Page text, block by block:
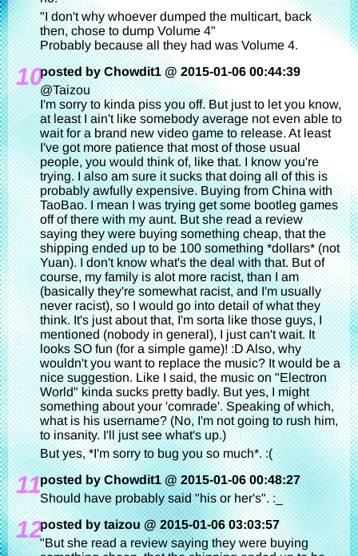
"I don't why whoever dumped the multicart, back
then, chose to dump Volume 4"
Probably because all they had was Volume 4.
10posted by Chowdit1 @ 2015-01-06 00:44:39
@Taizou
I'm sorry to kinda piss you off. But just to let you know,
at least I ain't like somebody average not even able to
wait for a brand new video game to release. At least
I've got more patience that most of those usual
people, you would think of, like that. I know you're
trying. I also am sure it sucks that doing all of this is
probably awfully expensive. Buying from China with
TaoBao. I mean I was trying get some bootleg games
off of there with my aunt. But she read a review
saying they were buying something cheap, that the
shipping ended up to be 100 something *dollars* (not
Yuan). I don't know what's the deal with that. But of
course, my family is alot more racist, than I am
(basically they're somewhat racist, and I'm usually
never racist), so I would go into detail of what they
think. It's just about that, I'm sorta like those guys, I
mentioned (nobody in general), I just can't wait. It
looks SO fun (for a simple game)! :D Also, why
wouldn't you want to replace the music? It would be a
nice suggestion. Like I said, the music on "Electron
World" kinda sucks pretty badly. But yes, I might
something about your 'comrade'. Speaking of which,
what is his username? (No, I'm not going to rush him,
to insanity. I'll just see what's up.)
But yes, *I'm sorry to bug you so much*. :(
11posted by Chowdit1 @ 2015-01-06 00:48:27
Should have probably said "his or her's". :_
12posted by taizou @ 2015-01-06 03:03:57
"But she read a review saying they were buying